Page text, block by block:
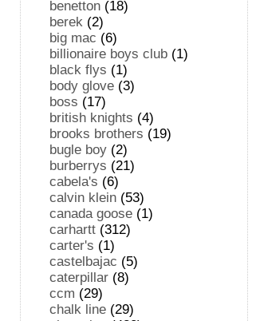
benetton (18)
berek (2)
big mac (6)
billionaire boys club (1)
black flys (1)
body glove (3)
boss (17)
british knights (4)
brooks brothers (19)
bugle boy (2)
burberrys (21)
cabela's (6)
calvin klein (53)
canada goose (1)
carhartt (312)
carter's (1)
castelbajac (5)
caterpillar (8)
ccm (29)
chalk line (29)